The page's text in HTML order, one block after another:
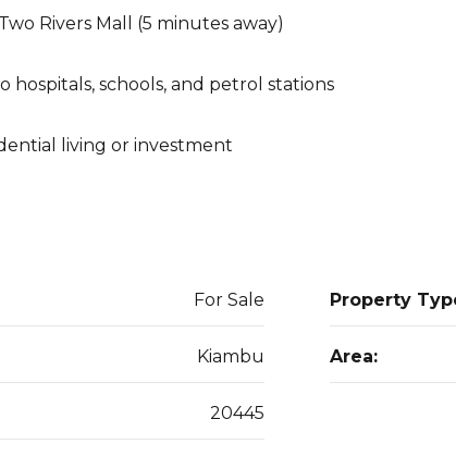
Rivers Mall (5 minutes away)
hospitals, schools, and petrol stations
living or investment
For Sale Property
Kiambu Area:
20445